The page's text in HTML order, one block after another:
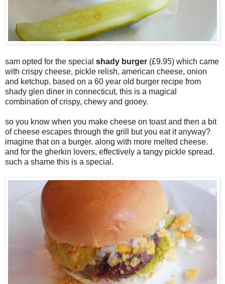
sam opted for the special shady burger (£9.95) which came
with crispy cheese, pickle relish, american cheese, onion
and ketchup. based on a 60 year old burger recipe from
shady glen diner in connecticut, this is a magical
combination of crispy, chewy and gooey.
so you know when you make cheese on toast and then a bit
of cheese escapes through the grill but you eat it anyway?
imagine that on a burger. along with more melted cheese.
and for the gherkin lovers, effectively a tangy pickle spread.
such a shame this is a special.